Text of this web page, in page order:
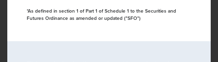
*As defined in section 1 of Part 1 of Schedule 1 to the Securities and
Futures Ordinance as amended or updated ("SFO")